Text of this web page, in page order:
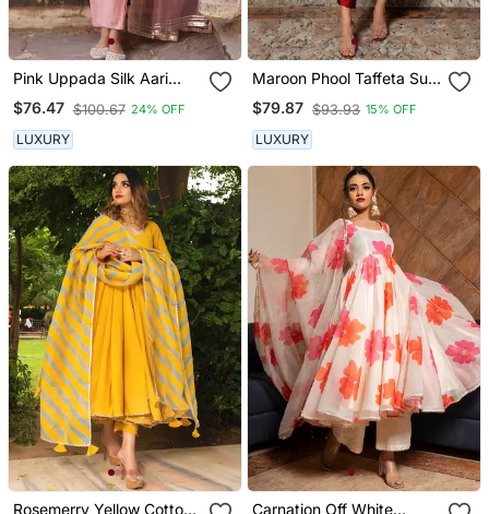
Pink Uppada Silk Aari
Embroidered Kurta Set
$76.47 $100.67 24% OFF
LUXURY
Maroon Phool Taffeta Suit
Set
$79.87 $93.93 15% OFF
LUXURY
Rosemerry Yellow Cotton
Carnation Off White